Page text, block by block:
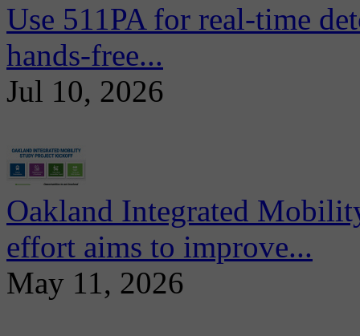
Use 511PA for real-time
hands-free...
Jul 10, 2026
Oakland Integrated
effort aims to improve...
May 11, 2026